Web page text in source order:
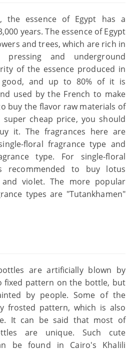
the essence of Egypt has a
years. The essence of Egypt
and trees, which are rich in
pressing and underground
of the essence produced in
good, and up to 80% of it is
used by the French to make
buy the flavor raw materials of
super cheap price, you should
it. The fragrances here are
floral fragrance type and
type. For single-floral
recommended to buy lotus
violet. The more popular
types are "Tutankhamen"
are artificially blown by
fixed pattern on the bottle, but
by people. Some of the
frosted pattern, which is also
It can be said that most of
are unique. Such cute
be found in Cairo's Khalili